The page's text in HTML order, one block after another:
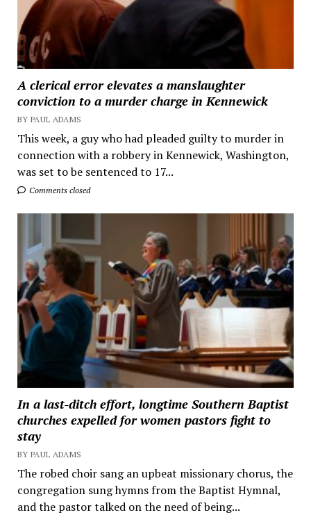
A clerical error elevates a manslaughter
conviction to a murder charge in Kennewick
BY PAUL ADAMS
This week, a guy who had pleaded guilty to murder in
connection with a robbery in Kennewick, Washington,
was set to be sentenced to 17...
Comments closed
In a last-ditch effort, longtime Southern Baptist
churches expelled for women pastors fight to
stay
BY PAUL ADAMS
The robed choir sang an upbeat missionary chorus, the
congregation sung hymns from the Baptist Hymnal,
and the pastor talked on the need of being...